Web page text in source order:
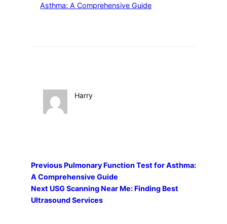
Asthma: A Comprehensive Guide
Harry
Previous Pulmonary Function Test for Asthma:
A Comprehensive Guide
Next USG Scanning Near Me: Finding Best
Ultrasound Services